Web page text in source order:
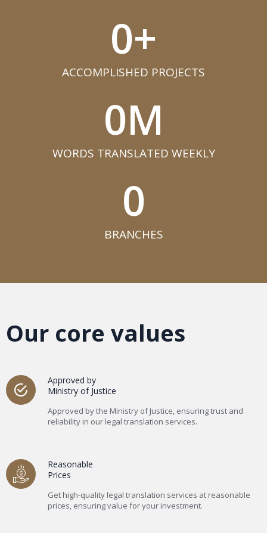
ACCOMPLISHED PROJECTS​
0+
WORDS TRANSLATED WEEKLY​
0M
BRANCHES​
0
Our core values
Approved by
Ministry of Justice
Approved by the Ministry of Justice, ensuring trust and
reliability in our legal translation services.
Reasonable
Prices
Get high-quality legal translation services at reasonable
prices, ensuring value for your investment.